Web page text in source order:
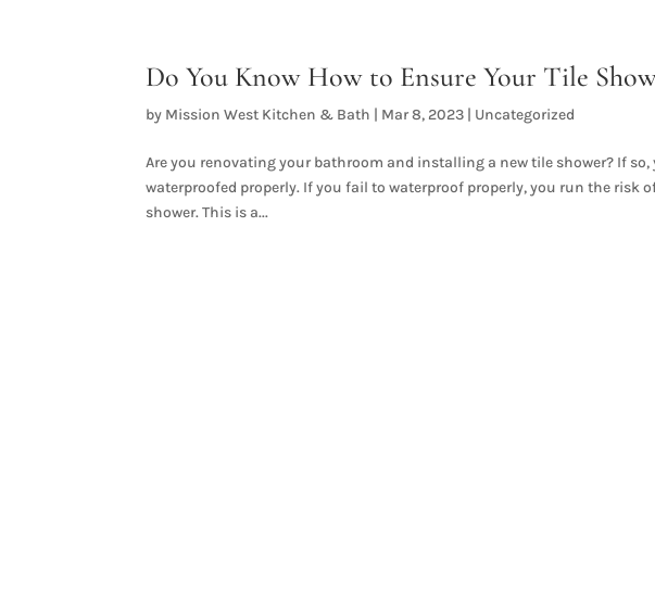
Do You Know How to Ensure Your Tile
by Mission West Kitchen & Bath | Mar 8, 2023 | Uncategorized
Are you renovating your bathroom and installing a new tile shower? If
waterproofed properly. If you fail to waterproof properly, you run the risk
shower. This is a...